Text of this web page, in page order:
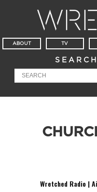
ABOUT TV
Wretched Radio |